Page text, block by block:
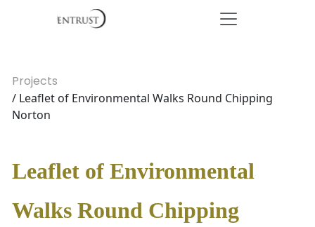
Projects
/ Leaflet of Environmental Walks Round Chipping
Norton
Leaflet of Environmental
Walks Round Chipping